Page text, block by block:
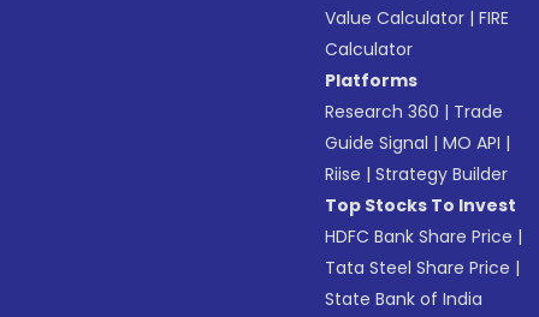
Value Calculator |FIRE
Calculator
Platforms
Research 360 | Trade
Guide Signal |MO API |
Riise |Strategy Builder
Top Stocks To Invest
HDFC Bank Share Price |
Tata Steel Share Price |
State Bank of India